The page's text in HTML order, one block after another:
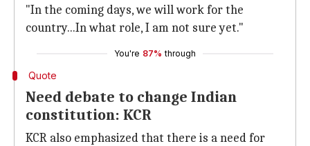
"In the coming days, we will work for the
country...In what role, I am not sure yet."
You're 87% through
Quote
Need debate to change Indian
constitution: KCR
KCR also emphasized that there is a need for